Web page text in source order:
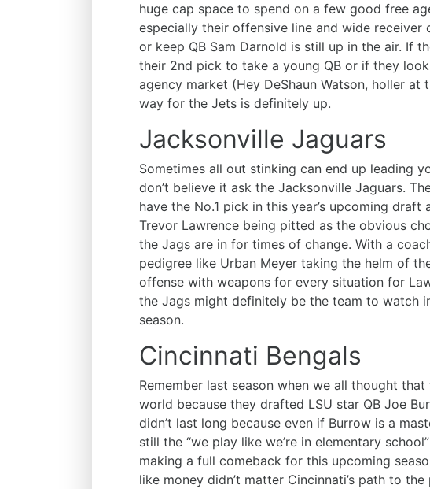
huge cap space to spend on a few good free
especially their offensive line and wide
or keep QB Sam Darnold is still up in the air. If
their 2nd pick to take a young QB or if they
agency market (Hey DeShaun Watson, holler at
way for the Jets is definitely up.
Jacksonville Jaguars
Sometimes all out stinking can end up leading
don’t believe it ask the Jacksonville Jaguars.
have the No.1 pick in this year’s upcoming
Trevor Lawrence being pitted as the obvious
the Jags are in for times of change. With a
pedigree like Urban Meyer taking the helm of
offense with weapons for every situation for
the Jags might definitely be the team to watch
season.
Cincinnati Bengals
Remember last season when we all thought
world because they drafted LSU star QB Joe
didn’t last long because even if Burrow is a
still the “we play like we’re in elementary
making a full comeback for this upcoming
like money didn’t matter Cincinnati’s path to